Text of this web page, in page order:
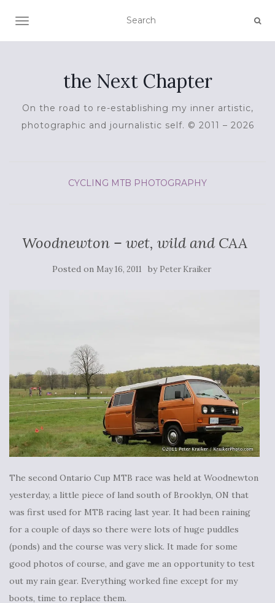
TOGGLE NAVIGATION
the Next Chapter
On the road to re-establishing my inner artistic,
photographic and journalistic self. © 2011 – 2026
CYCLING MTB PHOTOGRAPHY
Woodnewton – wet, wild and CAA
Posted on May 16, 2011 by Peter Kraiker
The second Ontario Cup MTB race was held at Woodnewton
yesterday, a little piece of land south of Brooklyn, ON that
was first used for MTB racing last year. It had been raining
for a couple of days so there were lots of huge puddles
(ponds) and the course was very slick. It made for some
good photos of course, and gave me an opportunity to test
out my rain gear. Everything worked fine except for my
boots, time to replace them.